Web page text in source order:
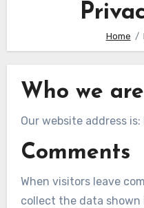
Home
Who we are
Our website address
Comments
When visitors leave
collect the data